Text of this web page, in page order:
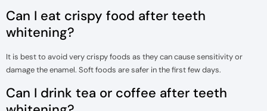
Can I eat crispy food after teeth
whitening?
It is best to avoid very crispy foods as they can cause sensitivity or
damage the enamel. Soft foods are safer in the first few days.
Can I drink tea or coffee after teeth